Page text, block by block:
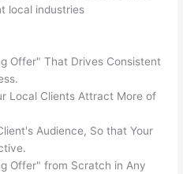
local industries
Offer" That Drives Consistent
Local Clients Attract More of
Audience, So that Your
Offer" from Scratch in Any